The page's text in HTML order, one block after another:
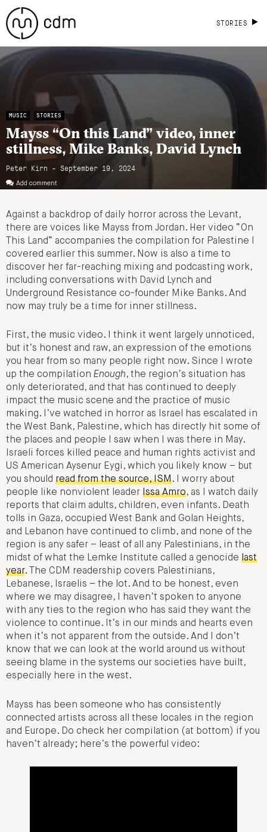
STORIES
MUSIC STORIES
Mayss “On this Land” video, inner
stillness, Mike Banks, David Lynch
Peter Kirn - September 19, 2024
Add comment
Against a backdrop of daily horror across the Levant,
there are voices like Mayss from Jordan. Her video “On
This Land” accompanies the compilation for Palestine I
covered earlier this summer. Now is also a time to
discover her far-reaching mixing and podcasting work,
including conversations with David Lynch and
Underground Resistance co-founder Mike Banks. And
now may truly be a time for inner stillness.
First, the music video. I think it went largely unnoticed,
but it’s honest and raw, an expression of the emotions
you hear from so many people right now. Since I wrote
up the compilation Enough, the region’s situation has
only deteriorated, and that has continued to deeply
impact the music scene and the practice of music
making. I’ve watched in horror as Israel has escalated in
the West Bank, Palestine, which has directly hit some of
the places and people I saw when I was there in May.
Israeli forces killed peace and human rights activist and
US American Aysenur Eygi, which you likely know – but
you should read from the source, ISM. I worry about
people like nonviolent leader Issa Amro, as I watch daily
reports that claim adults, children, even infants. Death
tolls in Gaza, occupied West Bank and Golan Heights,
and Lebanon have continued to climb, and none of the
region is any safer – least of all any Palestinians, in the
midst of what the Lemke Institute called a genocide last
year. The CDM readership covers Palestinians,
Lebanese, Israelis – the lot. And to be honest, even
where we may disagree, I haven’t spoken to anyone
with any ties to the region who has said they want the
violence to continue. It’s in our minds and hearts even
when it’s not apparent from the outside. And I don’t
know that we can look at the world around us without
seeing blame in the systems our societies have built,
especially here in the west.
Mayss has been someone who has consistently
connected artists across all these locales in the region
and Europe. Do check her compilation (at bottom) if you
haven’t already; here’s the powerful video: